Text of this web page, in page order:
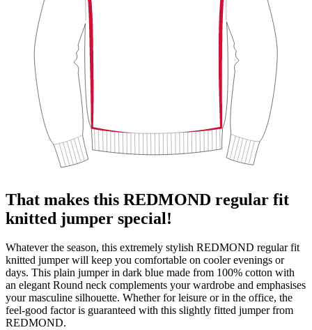
That makes this REDMOND regular fit
knitted jumper special!
Whatever the season, this extremely stylish REDMOND regular fit
knitted jumper will keep you comfortable on cooler evenings or
days. This plain jumper in dark blue made from 100% cotton with
an elegant Round neck complements your wardrobe and emphasises
your masculine silhouette. Whether for leisure or in the office, the
feel-good factor is guaranteed with this slightly fitted jumper from
REDMOND.